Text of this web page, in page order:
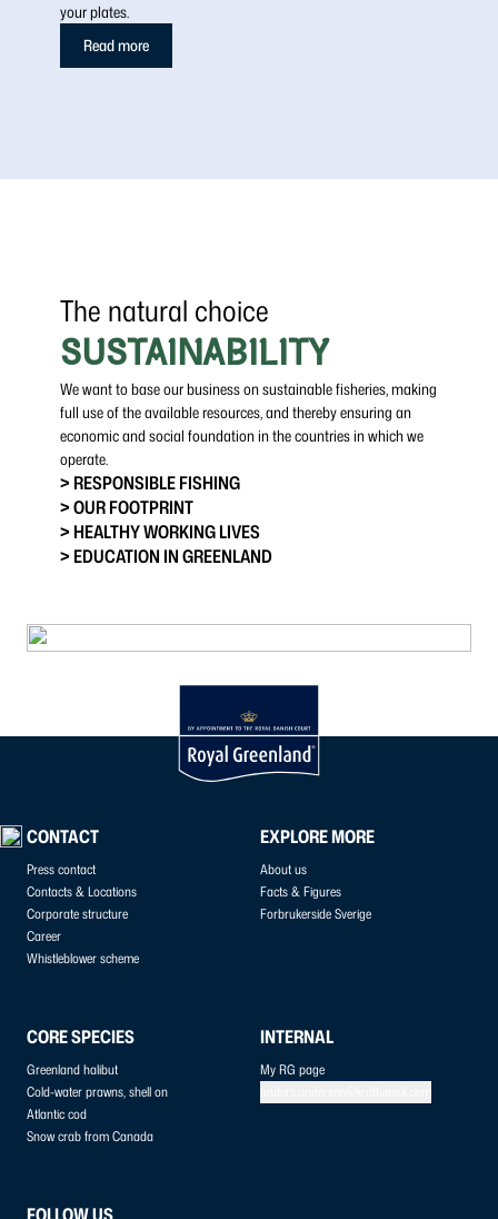
your plates.
Read more
The natural choice
SUSTAINABILITY
We want to base our business on sustainable fisheries, making
full use of the available resources, and thereby ensuring an
economic and social foundation in the countries in which we
operate.
> RESPONSIBLE FISHING
> OUR FOOTPRINT
> HEALTHY WORKING LIVES
> EDUCATION IN GREENLAND
CONTACT
Press contact
Contacts & Locations
Corporate structure
Career
Whistleblower scheme
EXPLORE MORE
About us
Facts & Figures
Forbrukerside Sverige
CORE SPECIES
Greenland halibut
Cold-water prawns, shell on
Atlantic cod
Snow crab from Canada
INTERNAL
My RG page